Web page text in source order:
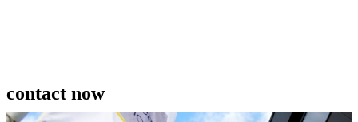
contact now